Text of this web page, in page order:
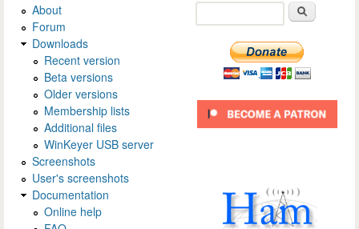
About
Forum
Downloads
Recent version
Beta versions
Older versions
Membership lists
Additional files
WinKeyer USB server
Screenshots
User's screenshots
Documentation
Online help